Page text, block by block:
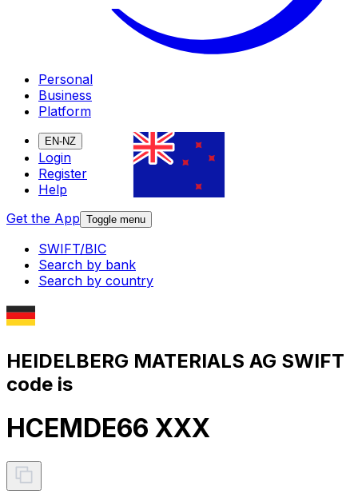
Personal
Business
Platform
EN-NZ
Login
Register
Help
Get the App Toggle menu
SWIFT/BIC
Search by bank
Search by country
HEIDELBERG MATERIALS AG SWIFT
code is
HCEMDE66 XXX